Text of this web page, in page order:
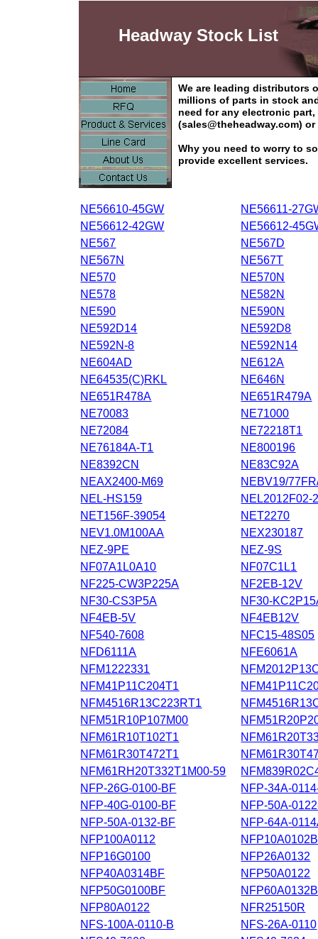
We are leading distributors
millions of parts in stock
need for any electronic
(sales@theheadway.com)
Why you need to worry to
provide excellent services.
Headway Stock List
NE56610-45GW
NE56611-
NE56612-42GW
NE56612-
NE567
NE567D
NE567N
NE567T
NE570
NE570N
NE578
NE582N
NE590
NE590N
NE592D14
NE592D8
NE592N-8
NE592N14
NE604AD
NE612A
NE64535(C)RKL
NE646N
NE651R478A
NE651R479A
NE70083
NE71000
NE72084
NE72218T1
NE76184A-T1
NE800196
NE8392CN
NE83C92A
NEAX2400-M69
NEBV19/
NEL-HS159
NEL2012F02-
NET156F-39054
NET2270
NEV1.0M100AA
NEX230187
NEZ-9PE
NEZ-9S
NF07A1L0A10
NF07C1L1
NF225-CW3P225A
NF2EB-12V
NF30-CS3P5A
NF30-
NF4EB-5V
NF4EB12V
NF540-7608
NFC15-48S05
NFD6111A
NFE6061A
NFM1222331
NFM41P11C204T1
NFM4516R13C223RT1
NFM51R10P107M00
NFM61R10T102T1
NFM61R30T472T1
NFM61RH20T332T1M00-59
NFP-26G-0100-BF
NFP-34A-
NFP-40G-0100-BF
NFP-50A-
NFP-50A-0132-BF
NFP-64A-
NFP100A0112
NFP16G0100
NFP26A0132
NFP40A0314BF
NFP50A0122
NFP50G0100BF
NFP80A0122
NFR25150R
NFS-100A-0110-B
NFS-26A-0110